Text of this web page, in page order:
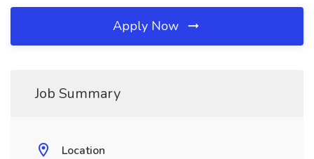
Apply Now
Job Summary
Location